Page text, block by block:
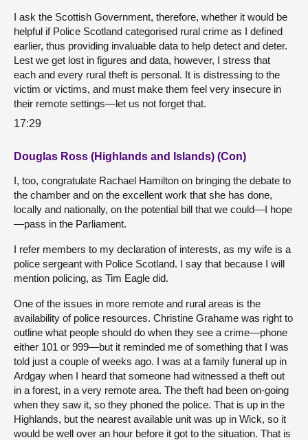
I ask the Scottish Government, therefore, whether it would be
helpful if Police Scotland categorised rural crime as I defined
earlier, thus providing invaluable data to help detect and deter.
Lest we get lost in figures and data, however, I stress that
each and every rural theft is personal. It is distressing to the
victim or victims, and must make them feel very insecure in
their remote settings—let us not forget that.
17:29
Douglas Ross (Highlands and Islands) (Con)
I, too, congratulate Rachael Hamilton on bringing the debate to
the chamber and on the excellent work that she has done,
locally and nationally, on the potential bill that we could—I hope
—pass in the Parliament.
I refer members to my declaration of interests, as my wife is a
police sergeant with Police Scotland. I say that because I will
mention policing, as Tim Eagle did.
One of the issues in more remote and rural areas is the
availability of police resources. Christine Grahame was right to
outline what people should do when they see a crime—phone
either 101 or 999—but it reminded me of something that I was
told just a couple of weeks ago. I was at a family funeral up in
Ardgay when I heard that someone had witnessed a theft out
in a forest, in a very remote area. The theft had been on-going
when they saw it, so they phoned the police. That is up in the
Highlands, but the nearest available unit was up in Wick, so it
would be well over an hour before it got to the situation. That is